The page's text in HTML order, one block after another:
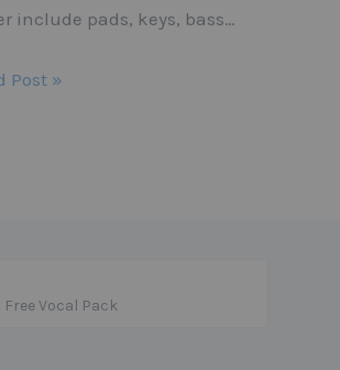
include pads, keys, bass…
Post »
Vocal Pack